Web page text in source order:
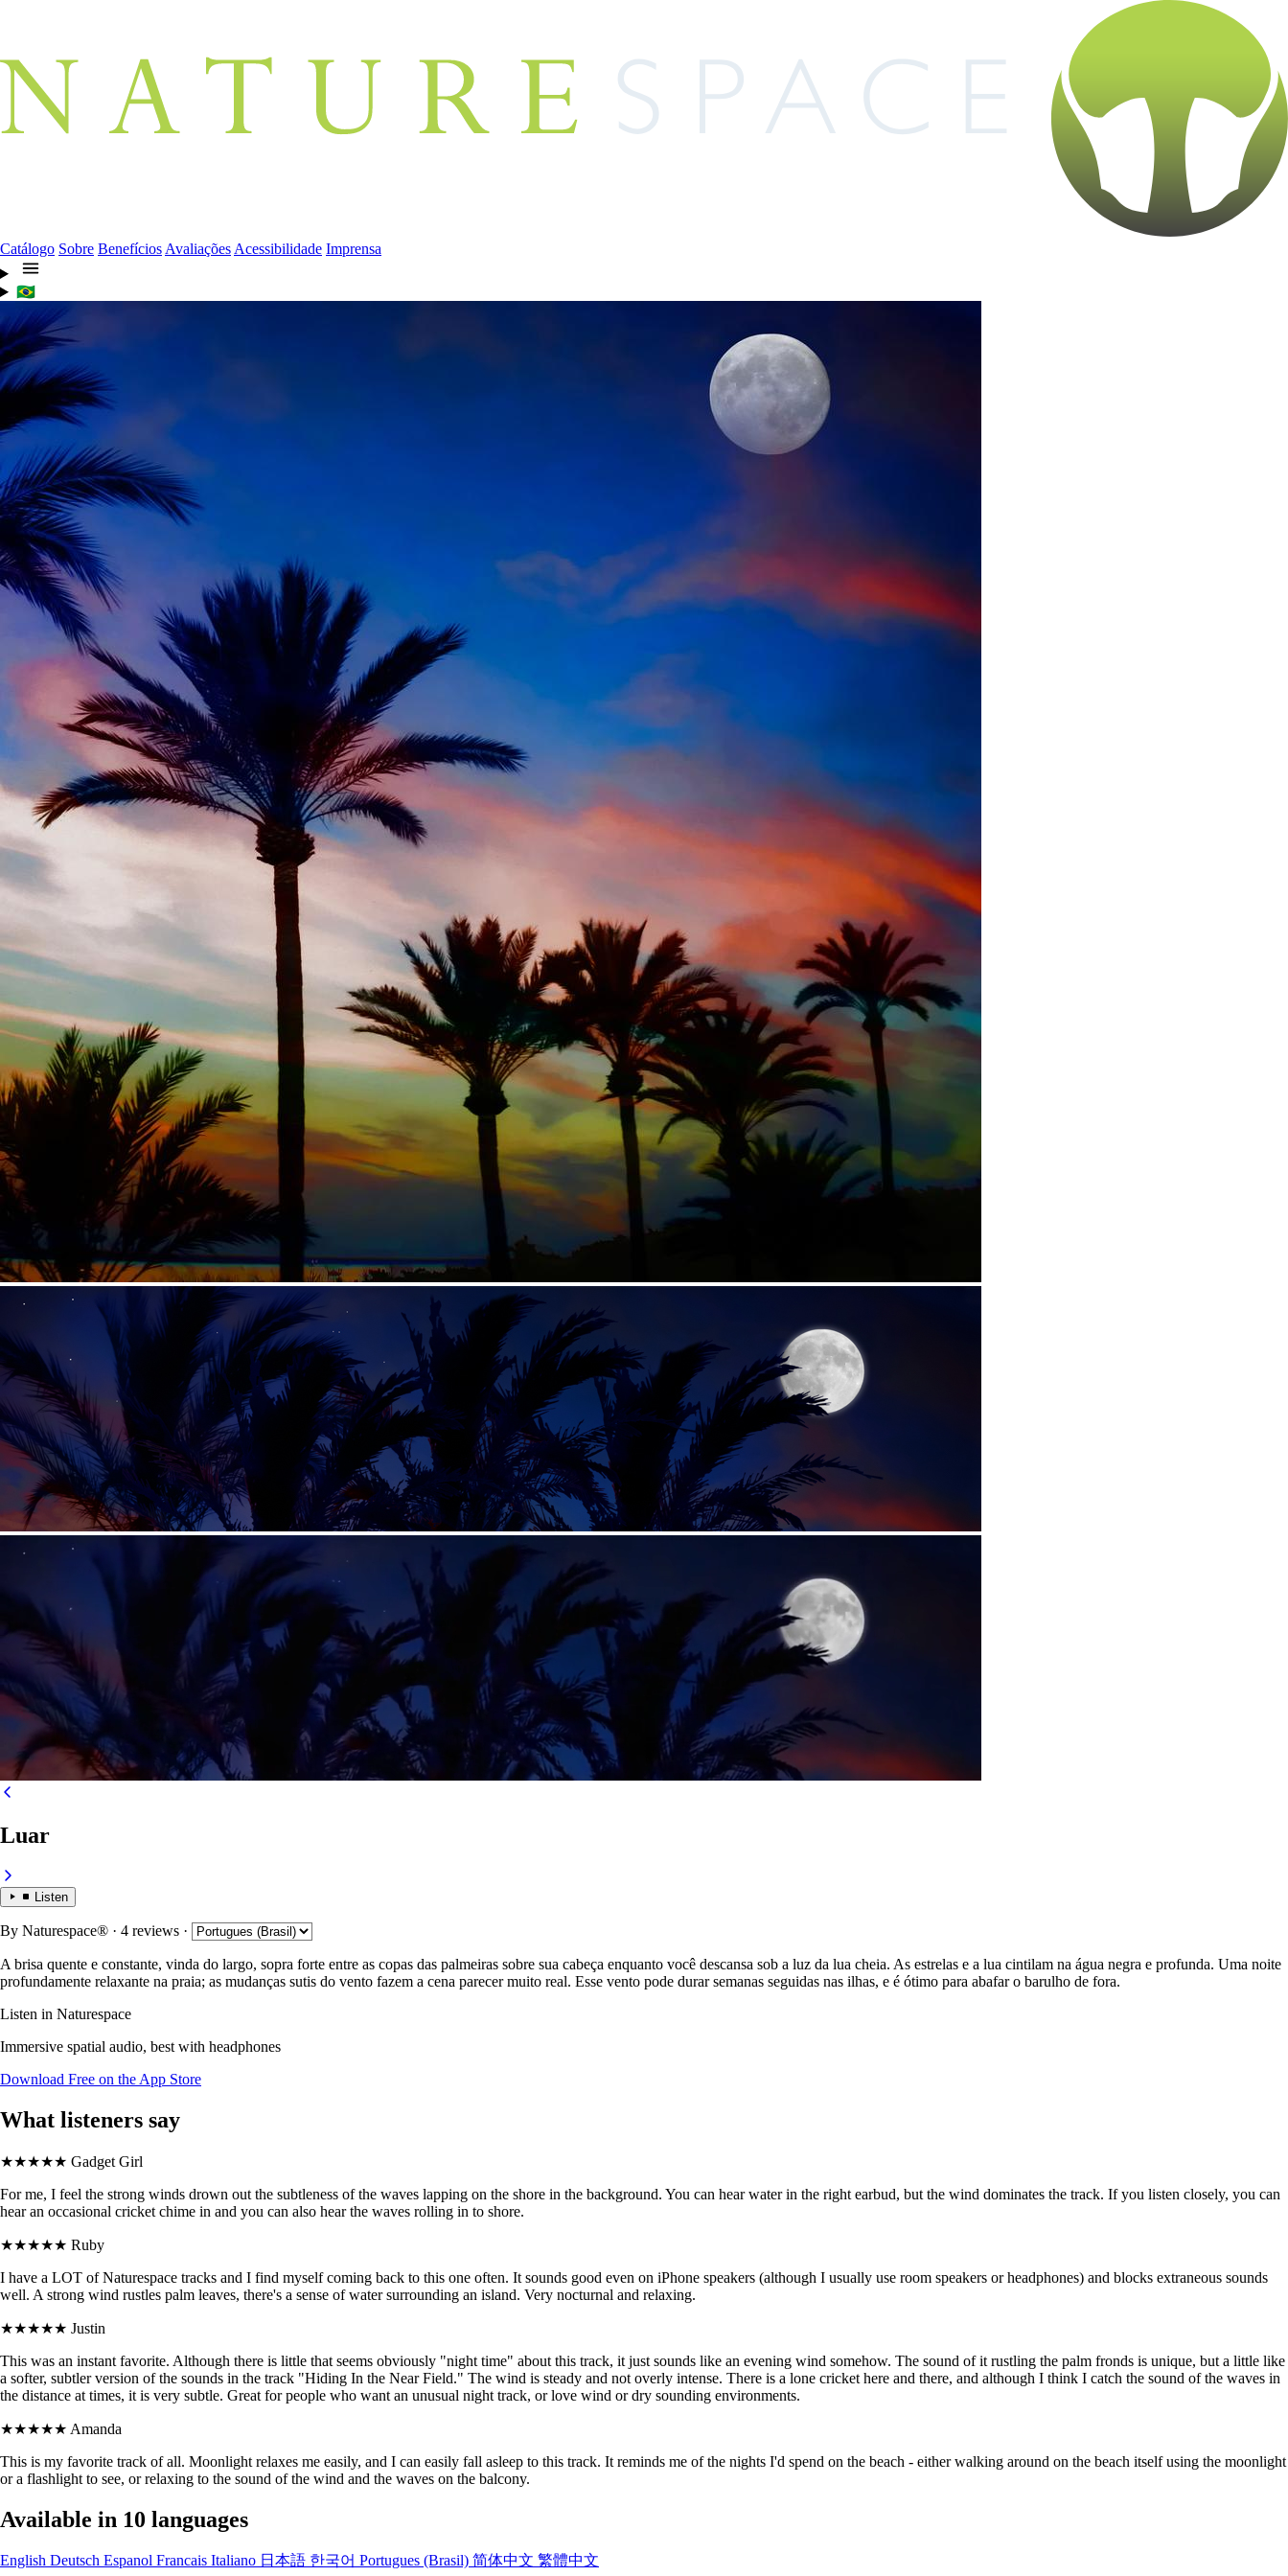
Catálogo Sobre Benefícios Avaliações Acessibilidade Imprensa
🇧🇷
Luar
Listen
By Naturespace® · 4 reviews ·
A brisa quente e constante, vinda do largo, sopra forte entre as copas das palmeiras sobre sua cabeça enquanto você descansa sob a luz da lua cheia. As estrelas e a lua cintilam na água negra e profunda. Uma noite
profundamente relaxante na praia; as mudanças sutis do vento fazem a cena parecer muito real. Esse vento pode durar semanas seguidas nas ilhas, e é ótimo para abafar o barulho de fora.
Listen in Naturespace
Immersive spatial audio, best with headphones
Download Free on the App Store
What listeners say
★★★★★ Gadget Girl
For me, I feel the strong winds drown out the subtleness of the waves lapping on the shore in the background. You can hear water in the right earbud, but the wind dominates the track. If you listen closely, you can
hear an occasional cricket chime in and you can also hear the waves rolling in to shore.
★★★★★ Ruby
I have a LOT of Naturespace tracks and I find myself coming back to this one often. It sounds good even on iPhone speakers (although I usually use room speakers or headphones) and blocks extraneous sounds
well. A strong wind rustles palm leaves, there's a sense of water surrounding an island. Very nocturnal and relaxing.
★★★★★ Justin
This was an instant favorite. Although there is little that seems obviously "night time" about this track, it just sounds like an evening wind somehow. The sound of it rustling the palm fronds is unique, but a little like
a softer, subtler version of the sounds in the track "Hiding In the Near Field." The wind is steady and not overly intense. There is a lone cricket here and there, and although I think I catch the sound of the waves in
the distance at times, it is very subtle. Great for people who want an unusual night track, or love wind or dry sounding environments.
★★★★★ Amanda
This is my favorite track of all. Moonlight relaxes me easily, and I can easily fall asleep to this track. It reminds me of the nights I'd spend on the beach - either walking around on the beach itself using the moonlight
or a flashlight to see, or relaxing to the sound of the wind and the waves on the balcony.
Available in 10 languages
English Deutsch Espanol Francais Italiano 日本語 한국어 Portugues (Brasil) 简体中文 繁體中文